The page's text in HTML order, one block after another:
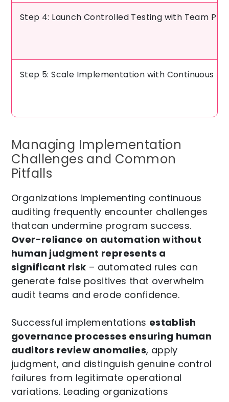
Step 4: Launch Controlled Testing with Team
Step 5: Scale Implementation with Continuous
Managing Implementation
Challenges and Common
Pitfalls
Organizations implementing continuous
auditing frequently encounter challenges
thatcan undermine program success.
Over-reliance on automation without
human judgment represents a
significant risk – automated rules can
generate false positives that overwhelm
audit teams and erode confidence.
Successful implementations establish
governance processes ensuring human
auditors review anomalies, apply
judgment, and distinguish genuine control
failures from legitimate operational
variations. Leading organizations